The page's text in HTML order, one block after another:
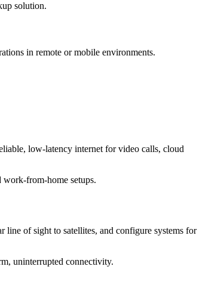
solution.
in remote or mobile environments.
low-latency internet for video calls, cloud
work-from-home setups.
line of sight to satellites, and configure systems for
uninterrupted connectivity.